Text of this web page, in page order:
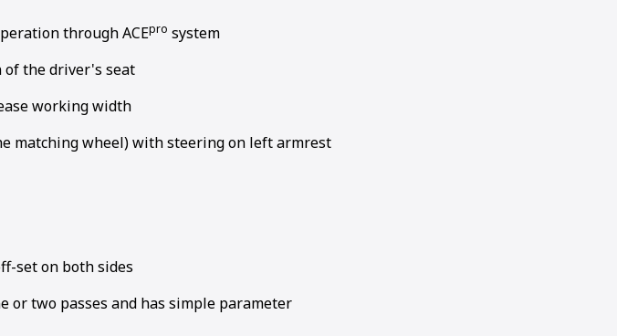
through ACEpro system
of the driver's seat
working width
matching wheel) with steering on left armrest
set on both sides
or two passes and has simple parameter